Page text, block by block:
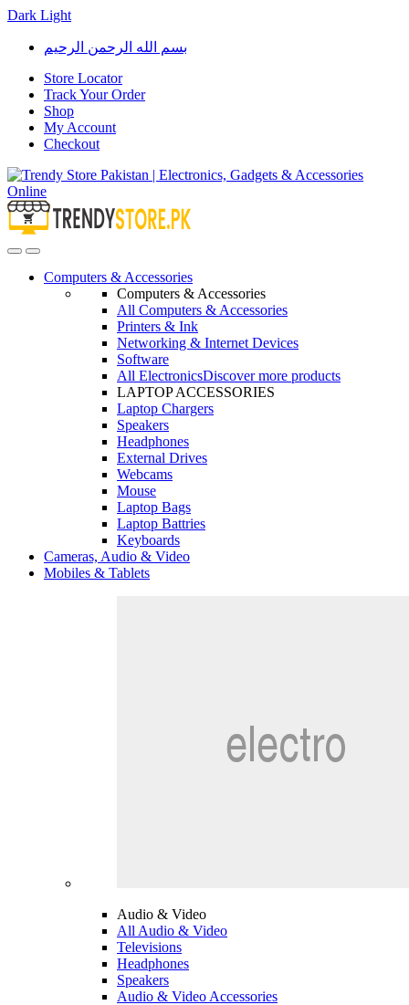
Dark Light
Skip
navigation
Skip
content
بسم الله الرحمن الرحيم
Store Locator
Track Your Order
Shop
My Account
Checkout
OpenClose
Computers & Accessories
Computers & Accessories
All Computers & Accessories
Printers & Ink
Networking & Internet Devices
Software
All ElectronicsDiscover more products
LAPTOP ACCESSORIES
Laptop Chargers
Speakers
Headphones
External Drives
Webcams
Mouse
Laptop Bags
Laptop Battries
Keyboards
Cameras, Audio & Video
Mobiles & Tablets
Audio & Video
All Audio & Video
Televisions
Headphones
Speakers
Audio & Video Accessories